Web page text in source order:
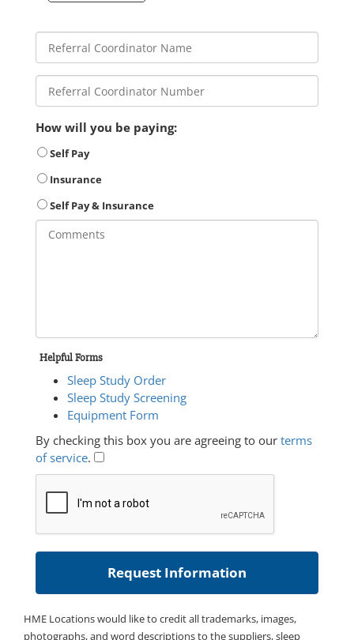
How will you be paying:
Self Pay
Insurance
Self Pay & Insurance
Helpful Forms
Sleep Study Order
Sleep Study Screening
Equipment Form
By checking this box you are agreeing to our terms
of service.
HME Locations would like to credit all trademarks, images,
photographs, and word descriptions to the suppliers, sleep